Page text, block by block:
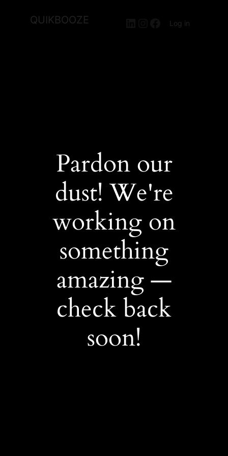
QUIKBOOZE LinkedIn
Instagram
Facebook
Log in
Pardon our
dust! We're
working on
something
amazing —
check back
soon!